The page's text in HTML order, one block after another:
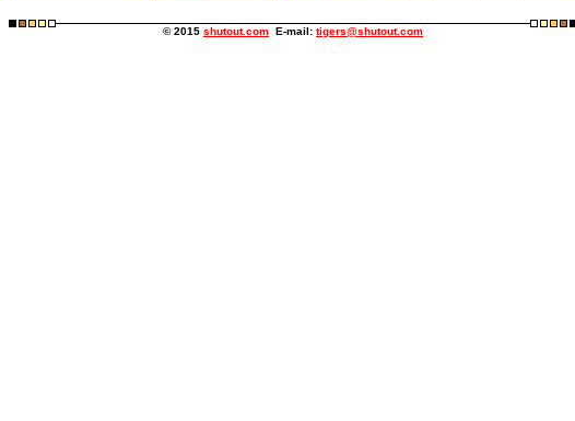
© 2015 shutout.com E-mail: tigers@shutout.com